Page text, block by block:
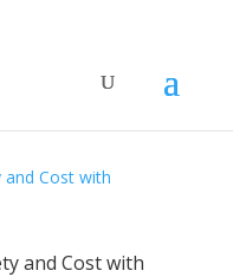
and Cost with